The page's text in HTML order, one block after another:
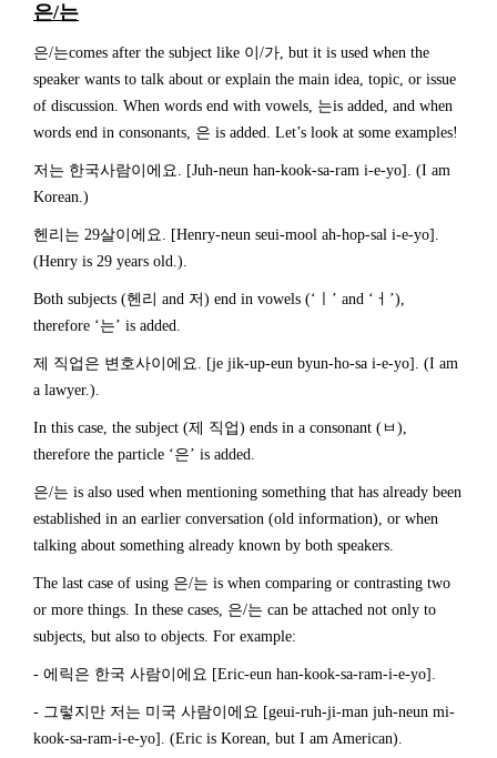
은/는
은/는comes after the subject like 이/가, but it is used when the
speaker wants to talk about or explain the main idea, topic, or issue
of discussion. When words end with vowels, 는is added, and when
words end in consonants, 은 is added. Let’s look at some examples!
저는 한국사람이에요. [Juh-neun han-kook-sa-ram i-e-yo]. (I am
Korean.)
헨리는 29살이에요. [Henry-neun seui-mool ah-hop-sal i-e-yo].
(Henry is 29 years old.).
Both subjects (헨리 and 저) end in vowels (‘ㅣ’ and ‘ㅓ’),
therefore ‘는’ is added.
제 직업은 변호사이에요. [je jik-up-eun byun-ho-sa i-e-yo]. (I am
a lawyer.).
In this case, the subject (제 직업) ends in a consonant (ㅂ),
therefore the particle ‘은’ is added.
은/는 is also used when mentioning something that has already been
established in an earlier conversation (old information), or when
talking about something already known by both speakers.
The last case of using 은/는 is when comparing or contrasting two
or more things. In these cases, 은/는 can be attached not only to
subjects, but also to objects. For example:
- 에릭은 한국 사람이에요 [Eric-eun han-kook-sa-ram-i-e-yo].
- 그렇지만 저는 미국 사람이에요 [geui-ruh-ji-man juh-neun mi-
kook-sa-ram-i-e-yo]. (Eric is Korean, but I am American).